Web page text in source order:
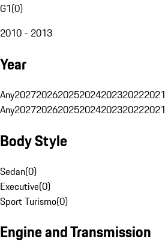
G1(0)
2010 - 2013
Year
Any2027202620252024202320222021
Any2027202620252024202320222021
Body Style
Sedan(0)
Executive(0)
Sport Turismo(0)
Engine and Transmission